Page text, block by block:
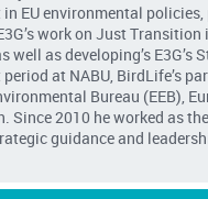
in EU environmental
work on Just Transition
well as developing’s
at NABU, BirdLife’s
Bureau (EEB),
Since 2010 he worked as
guidance and